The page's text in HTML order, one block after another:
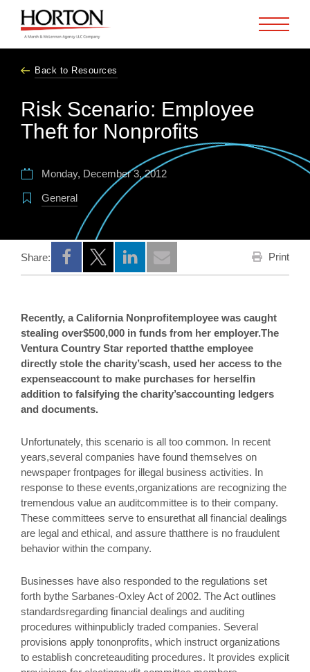
Back to Resources
Risk Scenario: Employee
Theft for Nonprofits
Monday, December 3, 2012
General
Share:
Opens a new window
Opens a new window
Opens a new window
Print
Recently, a California Nonprofitemployee was caught
stealing over$500,000 in funds from her employer.The
Ventura Country Star reported thatthe employee
directly stole the charity’scash, used her access to the
expenseaccount to make purchases for herselfin
addition to falsifying the charity’saccounting ledgers
and documents.
Unfortunately, this scenario is all too common. In recent
years,several companies have found themselves on
newspaper frontpages for illegal business activities. In
response to these events,organizations are recognizing the
tremendous value an auditcommittee is to their company.
These committees serve to ensurethat all financial dealings
are legal and ethical, and assure thatthere is no fraudulent
behavior within the company.
Businesses have also responded to the regulations set
forth bythe Sarbanes-Oxley Act of 2002. The Act outlines
standardsregarding financial dealings and auditing
procedures withinpublicly traded companies. Several
provisions apply tononprofits, which instruct organizations
to establish concreteauditing procedures. It provides explicit